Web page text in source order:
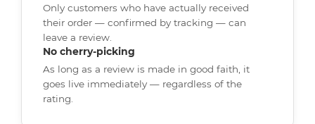
Only customers who have actually received
their order — confirmed by tracking — can
leave a review.
No cherry-picking
As long as a review is made in good faith, it
goes live immediately — regardless of the
rating.